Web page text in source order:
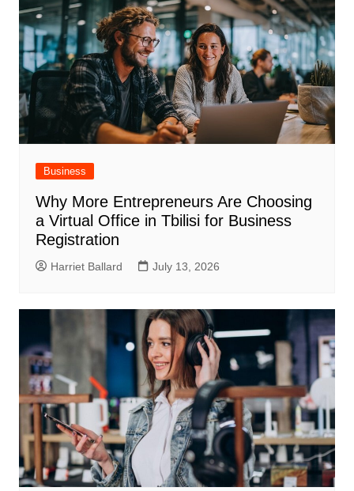
Business
Why More Entrepreneurs Are Choosing
a Virtual Office in Tbilisi for Business
Registration
Harriet Ballard July 13, 2026